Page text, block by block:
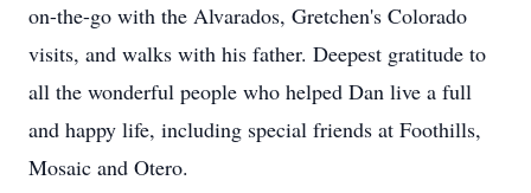
on-the-go with the Alvarados, Gretchen's Colorado
visits, and walks with his father. Deepest gratitude to
all the wonderful people who helped Dan live a full
and happy life, including special friends at Foothills,
Mosaic and Otero.